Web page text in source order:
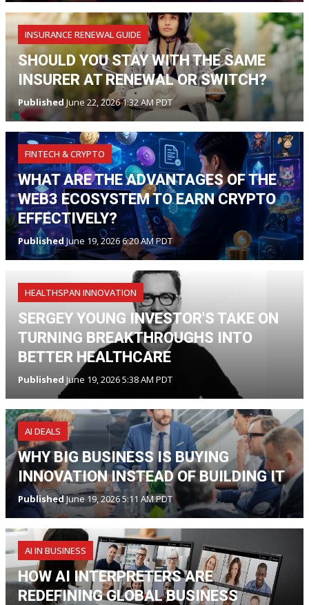
INSURANCE RENEWAL GUIDE
SHOULD YOU STAY WITH THE SAME
INSURER AT RENEWAL OR SWITCH?
PublishedJune 22, 2026 1:32 AM PDT
FINTECH & CRYPTO
WHAT ARE THE ADVANTAGES OF THE
WEB3 ECOSYSTEM TO EARN CRYPTO
EFFECTIVELY?
Published June 19, 2026 6:20 AM PDT
HEALTHSPAN INNOVATION
SERGEY YOUNG INVESTOR'S TAKE ON
TURNING BREAKTHROUGHS INTO
BETTER HEALTHCARE
Published June 19, 2026 5:38 AM PDT
AI DEALS
WHY BIG BUSINESS IS BUYING
INNOVATION INSTEAD OF BUILDING IT
PublishedJune 19, 2026 5:11 AM PDT
AI IN BUSINESS
HOW AI INTERPRETERS ARE
REDEFINING GLOBAL BUSINESS